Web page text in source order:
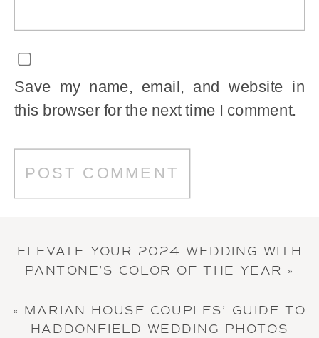
Save my name, email, and website in
this browser for the next time I comment.
ELEVATE YOUR 2024 WEDDING WITH
PANTONE’S COLOR OF THE YEAR »
« MARIAN HOUSE COUPLES’ GUIDE TO
HADDONFIELD WEDDING PHOTOS